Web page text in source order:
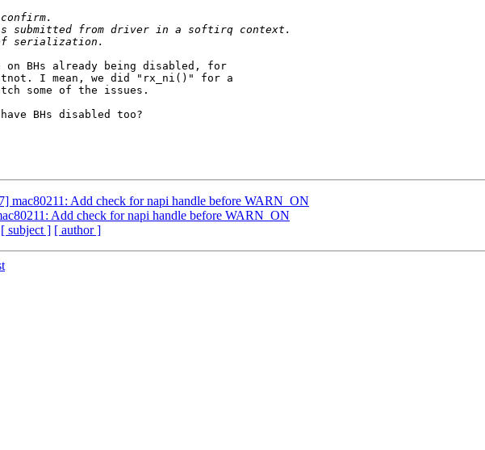
on BHs already being disabled, for
I mean, we did "rx_ni()" for a
some of the issues.
BHs disabled too?
mac80211: Add check for napi handle before WARN_ON
Add check for napi handle before WARN_ON
[ subject ] [ author ]